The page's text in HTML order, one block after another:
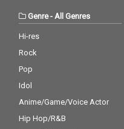
eel My Face - cv. The
Weeknd 20_Just The
Way You Are - cv. Brun
cv. Spice Girls 22_Gon
o Mars 24_Love Story -
cv. Taylor Swift 25_Sug
Genre- All Genres
Hi-res
Rock
Pop
Idol
Anime/Game/Voice Actor
Hip Hop/R&B